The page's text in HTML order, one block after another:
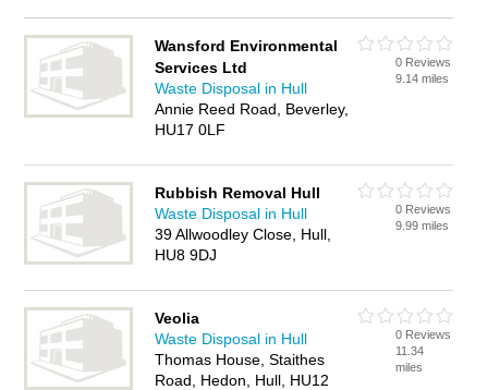
Wansford Environmental
Services Ltd
Waste Disposal in Hull
Annie Reed Road, Beverley,
HU17 0LF
0 Reviews
9.14 miles
Rubbish Removal Hull
Waste Disposal in Hull
39 Allwoodley Close, Hull,
HU8 9DJ
0 Reviews
9.99 miles
Veolia
Waste Disposal in Hull
Thomas House, Staithes
Road, Hedon, Hull, HU12
0 Reviews
11.34
miles